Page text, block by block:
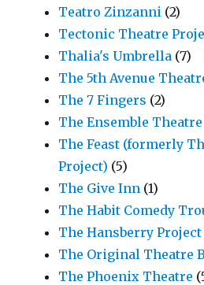
Teatro Zinzanni (2)
Tectonic Theatre
Thalia's Umbrella (7)
The 5th Avenue
The 7 Fingers (2)
The Ensemble Theatre
The Feast (formerly
Project) (5)
The Give Inn (1)
The Habit Comedy
The Hansberry Project
The Original Theatre
The Phoenix Theatre